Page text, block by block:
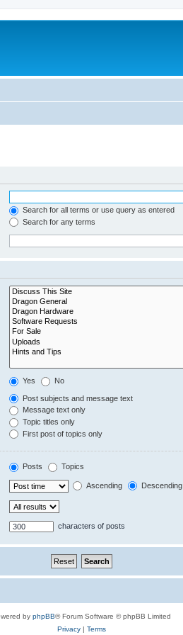
Search for all terms or use query as entered
Search for any terms
Yes No
Post subjects and message text
Message text only
Topic titles only
First post of topics only
Posts Topics
Ascending Descending
characters of posts
by phpBB® Forum Software © phpBB Limited
Privacy| Terms